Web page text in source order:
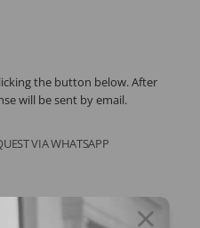
the button below. After
will be sent by email.
VIA WHATSAPP